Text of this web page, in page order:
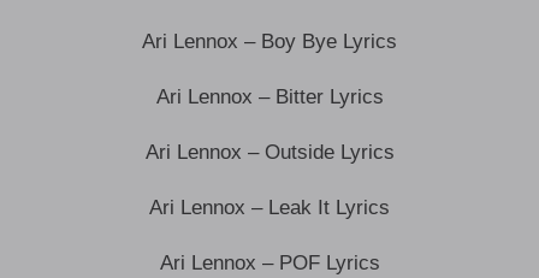
Ari Lennox – Boy Bye Lyrics
Ari Lennox – Bitter Lyrics
Ari Lennox – Outside Lyrics
Ari Lennox – Leak It Lyrics
Ari Lennox – POF Lyrics